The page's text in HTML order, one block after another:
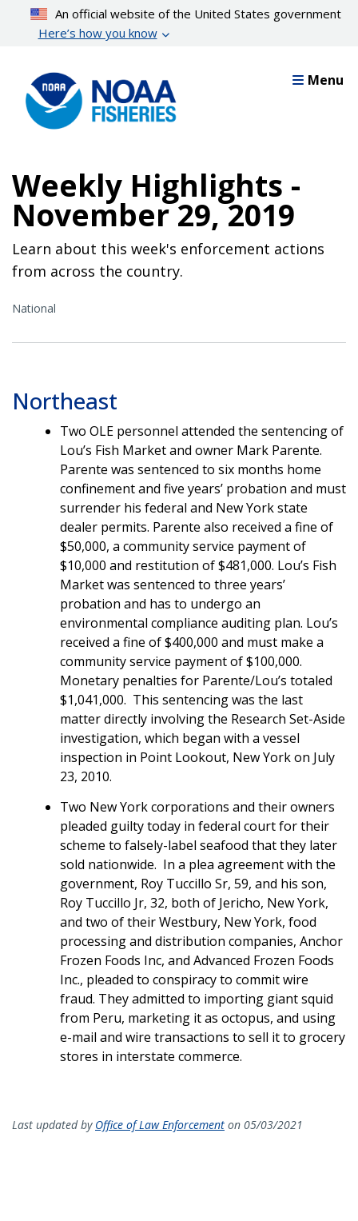
content
An official website of the United States government
Here’s how you know
Menu
Weekly Highlights -
November 29, 2019
Learn about this week's enforcement actions
from across the country.
National
Northeast
Two OLE personnel attended the sentencing of
Lou’s Fish Market and owner Mark Parente.
Parente was sentenced to six months home
confinement and five years’ probation and must
surrender his federal and New York state
dealer permits. Parente also received a fine of
$50,000, a community service payment of
$10,000 and restitution of $481,000. Lou’s Fish
Market was sentenced to three years’
probation and has to undergo an
environmental compliance auditing plan. Lou’s
received a fine of $400,000 and must make a
community service payment of $100,000.
Monetary penalties for Parente/Lou’s totaled
$1,041,000. This sentencing was the last
matter directly involving the Research Set-Aside
investigation, which began with a vessel
inspection in Point Lookout, New York on July
23, 2010.
Two New York corporations and their owners
pleaded guilty today in federal court for their
scheme to falsely-label seafood that they later
sold nationwide. In a plea agreement with the
government, Roy Tuccillo Sr, 59, and his son,
Roy Tuccillo Jr, 32, both of Jericho, New York,
and two of their Westbury, New York, food
processing and distribution companies, Anchor
Frozen Foods Inc, and Advanced Frozen Foods
Inc., pleaded to conspiracy to commit wire
fraud. They admitted to importing giant squid
from Peru, marketing it as octopus, and using
e-mail and wire transactions to sell it to grocery
stores in interstate commerce.
Last updated by Office of Law Enforcement on 05/03/2021